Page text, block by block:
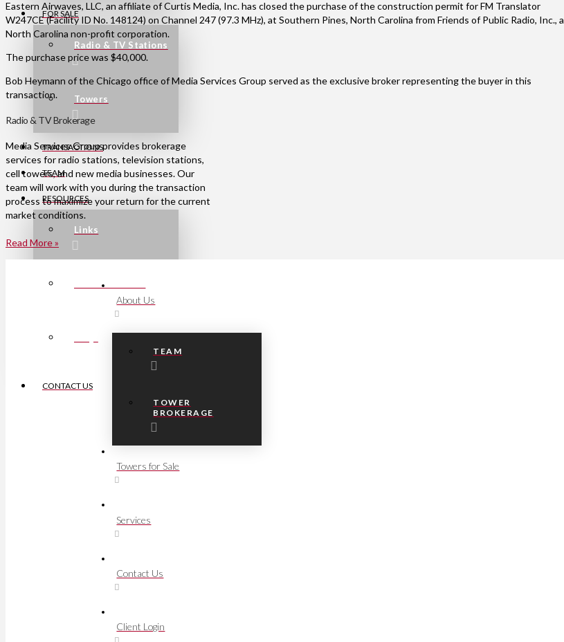
FOR SALE
Radio & TV Stations
Towers
TRANSACTIONS
TEAM
RESOURCES
Links
Press Releases
CONTACT US
Eastern Airwaves, LLC, an affiliate of Curtis Media, Inc. has closed the purchase of the construction permit for FM Translator
W247CE (Facility ID No. 148124) on Channel 247 (97.3 MHz), at Southern Pines, North Carolina from Friends of Public Radio, Inc., a
North Carolina non-profit corporation.
The purchase price was $40,000.
Bob Heymann of the Chicago office of Media Services Group served as the exclusive broker representing the buyer in this
transaction.
Radio & TV Brokerage
Media Services Group provides brokerage
services for radio stations, television stations,
cell towers, and new media businesses. Our
team will work with you during the transaction
process to maximize your return for the current
market conditions.
Read More »
About Us
TEAM
TOWER
BROKERAGE
Towers for Sale
Services
Contact Us
Client Login